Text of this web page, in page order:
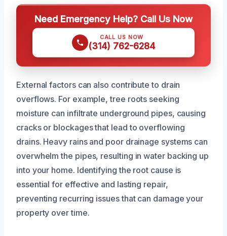
Need Emergency Help? Call Us Now
CALL US NOW
(314) 762-6284
External factors can also contribute to drain
overflows. For example, tree roots seeking
moisture can infiltrate underground pipes, causing
cracks or blockages that lead to overflowing
drains. Heavy rains and poor drainage systems can
overwhelm the pipes, resulting in water backing up
into your home. Identifying the root cause is
essential for effective and lasting repair,
preventing recurring issues that can damage your
property over time.